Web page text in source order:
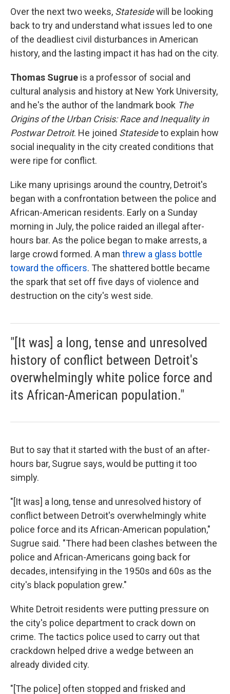
Over the next two weeks, Statesidewill be looking
back to try and understand what issues led to one
of the deadliest civil disturbances in American
history, and the lasting impact it has had on the city.
Thomas Sugrue is a professor of social and
cultural analysis and history at New York University,
and he's the author of the landmark book The
Origins of the Urban Crisis: Race and Inequality in
Postwar Detroit. He joined Statesideto explain how
social inequality in the city created conditions that
were ripe for conflict.
Like many uprisings around the country, Detroit's
began with a confrontation between the police and
African-American residents. Early on a Sunday
morning in July, the police raided an illegal after-
hours bar. As the police began to make arrests, a
large crowd formed. A man threw a glass bottle
toward the officers. The shattered bottle became
the spark that set off five days of violence and
destruction on the city's west side.
"[It was] a long, tense and unresolved
history of conflict between Detroit's
overwhelmingly white police force and
its African-American population."
But to say that it started with the bust of an after-
hours bar, Sugrue says, would be putting it too
simply.
"[It was] a long, tense and unresolved history of
conflict between Detroit's overwhelmingly white
police force and its African-American population,"
Sugrue said. "There had been clashes between the
police and African-Americans going back for
decades, intensifying in the 1950s and 60s as the
city's black population grew."
White Detroit residents were putting pressure on
the city's police department to crack down on
crime. The tactics police used to carry out that
crackdown helped drive a wedge between an
already divided city.
"[The police] often stopped and frisked and